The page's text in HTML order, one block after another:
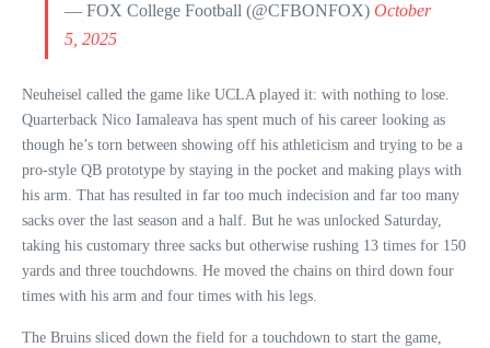
— FOX College Football (@CFBONFOX) October
5, 2025
Neuheisel called the game like UCLA played it: with nothing to lose.
Quarterback Nico Iamaleava has spent much of his career looking as
though he’s torn between showing off his athleticism and trying to be a
pro-style QB prototype by staying in the pocket and making plays with
his arm. That has resulted in far too much indecision and far too many
sacks over the last season and a half. But he was unlocked Saturday,
taking his customary three sacks but otherwise rushing 13 times for 150
yards and three touchdowns. He moved the chains on third down four
times with his arm and four times with his legs.
The Bruins sliced down the field for a touchdown to start the game,